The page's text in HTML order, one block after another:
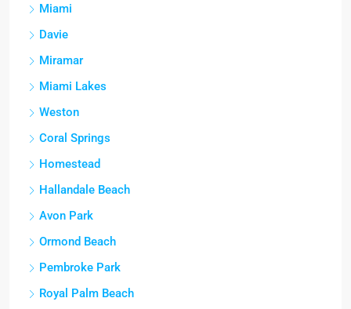
Miami
Davie
Miramar
Miami Lakes
Weston
Coral Springs
Homestead
Hallandale Beach
Avon Park
Ormond Beach
Pembroke Park
Royal Palm Beach